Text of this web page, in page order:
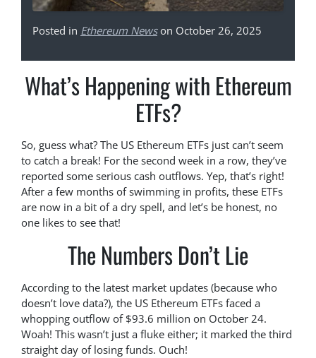
Posted in Ethereum Newson October 26, 2025
What’s Happening with Ethereum
ETFs?
So, guess what? The US Ethereum ETFs just can’t seem
to catch a break! For the second week in a row, they’ve
reported some serious cash outflows. Yep, that’s right!
After a few months of swimming in profits, these ETFs
are now in a bit of a dry spell, and let’s be honest, no
one likes to see that!
The Numbers Don’t Lie
According to the latest market updates (because who
doesn’t love data?), the US Ethereum ETFs faced a
whopping outflow of $93.6 million on October 24.
Woah! This wasn’t just a fluke either; it marked the third
straight day of losing funds. Ouch!